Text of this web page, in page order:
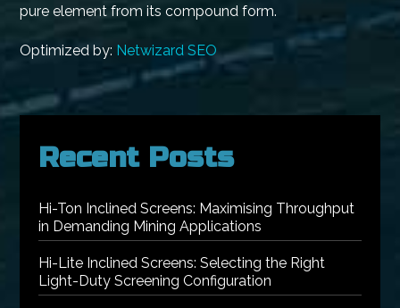
pure element from its compound form.
Optimized by: Netwizard SEO
Recent Posts
Hi-Ton Inclined Screens: Maximising Throughput
in Demanding Mining Applications
Hi-Lite Inclined Screens: Selecting the Right
Light-Duty Screening Configuration